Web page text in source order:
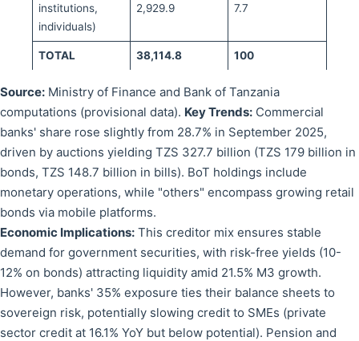
institutions,
individuals)
2,929.9 7.7
TOTAL 38,114.8 100
Source: Ministry of Finance and Bank of Tanzania
computations (provisional data). Key Trends: Commercial
banks' share rose slightly from 28.7% in September 2025,
driven by auctions yielding TZS 327.7 billion (TZS 179 billion in
bonds, TZS 148.7 billion in bills). BoT holdings include
monetary operations, while "others" encompass growing retail
bonds via mobile platforms.
Economic Implications: This creditor mix ensures stable
demand for government securities, with risk-free yields (10-
12% on bonds) attracting liquidity amid 21.5% M3 growth.
However, banks' 35% exposure ties their balance sheets to
sovereign risk, potentially slowing credit to SMEs (private
sector credit at 16.1% YoY but below potential). Pension and